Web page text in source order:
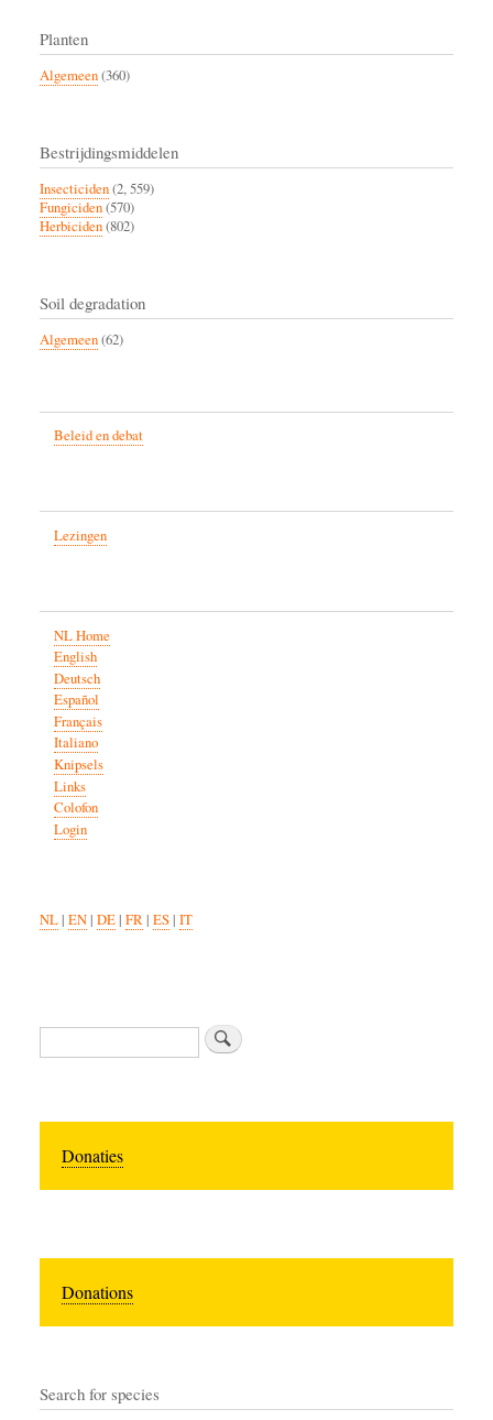
Planten
Algemeen(360)
Bestrijdingsmiddelen
Insecticiden(2, 559)
Fungiciden(570)
Herbiciden(802)
Soil degradation
Algemeen(62)
Beleid en debat
Lezingen
NL Home
English
Deutsch
Español
Français
Italiano
Knipsels
Links
Colofon
Login
NL| EN| DE| FR| ES| IT
Zoeken
Donaties
Donations
Search for species